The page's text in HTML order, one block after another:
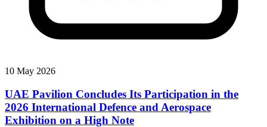
10 May 2026
UAE Pavilion Concludes Its Participation in the
2026 International Defence and Aerospace
Exhibition on a High Note